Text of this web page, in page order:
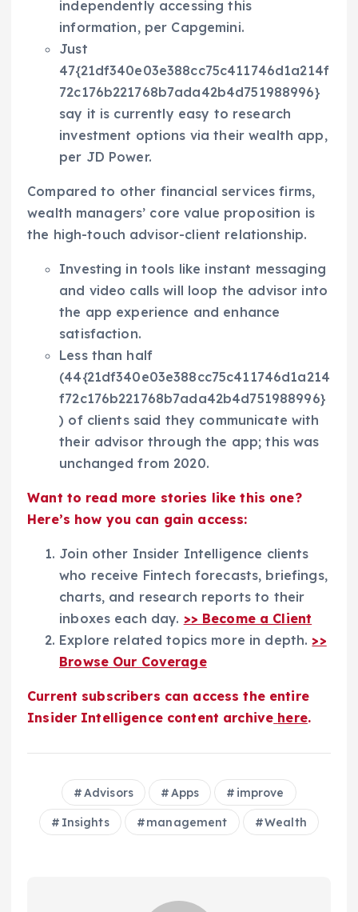
independently accessing this
information, per Capgemini.
Just
47{21df340e03e388cc75c411746d1a214f
72c176b221768b7ada42b4d751988996}
say it is currently easy to research
investment options via their wealth app,
per JD Power.
Compared to other financial services firms,
wealth managers’ core value proposition is
the high-touch advisor-client relationship.
Investing in tools like instant messaging
and video calls will loop the advisor into
the app experience and enhance
satisfaction.
Less than half
(44{21df340e03e388cc75c411746d1a214
f72c176b221768b7ada42b4d751988996}
) of clients said they communicate with
their advisor through the app; this was
unchanged from 2020.
Want to read more stories like this one?
Here’s how you can gain access:
Join other Insider Intelligence clients
who receive Fintech forecasts, briefings,
charts, and research reports to their
inboxes each day. >> Become a Client
Explore related topics more in depth.>>
Browse Our Coverage
Current subscribers can access the entire
Insider Intelligence content archive here.
Advisors Apps improve
Insights management Wealth